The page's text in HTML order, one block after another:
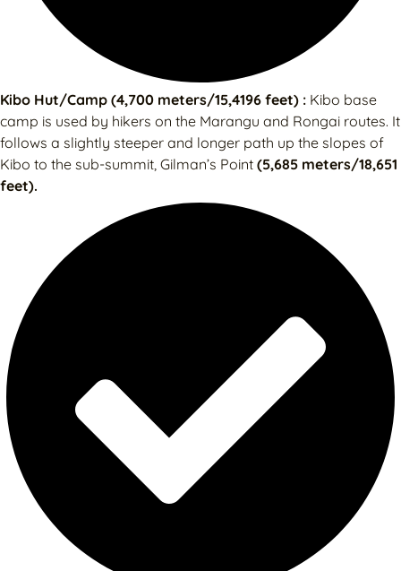
Kibo Hut/Camp (4,700 meters/15,4196 feet) : Kibo base
camp is used by hikers on the Marangu and Rongai routes. It
follows a slightly steeper and longer path up the slopes of
Kibo to the sub-summit, Gilman’s Point (5,685 meters/18,651
feet).